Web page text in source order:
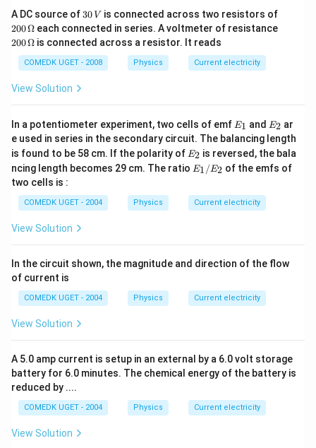
The ability of a material to resist flowing electric current is
measured qualitatively as resistivity. Insulators, by
definition, have higher resistivity than conductors. For
below. Materials with a low resistivity value conduct
Silver – 1.00×10 −8
Copper – 1.68×10−8
14
Teflon – 1.00×10 23
me
ga
A DC source of 3
0
\,
V
30 V is connected across two resistors of
200Ω each connected in series. A voltmeter of resistance
200Ω is connected across a resistor. It reads
COMEDK UGET - 2008 Physics Current electricity
View Solution
In a potentiometer experiment, two cells of emf E
1
E1 and E
_
2
E2 ar
e used in series in the secondary circuit. The balancing length
is found to be 58 cm. If the polarity of E
2
E2 is reversed, the bala
ncing length becomes 29 cm. The ratio E
E
_2
E1 /E2 of the emfs of
two cells is :
COMEDK UGET - 2004 Physics Current electricity
View Solution
In the circuit shown, the magnitude and direction of the flow
of current is
COMEDK UGET - 2004 Physics Current electricity
View Solution
A 5.0 amp current is setup in an external by a 6.0 volt storage
battery for 6.0 minutes. The chemical energy of the battery is
reduced by ....
COMEDK UGET - 2004 Physics Current electricity
View Solution